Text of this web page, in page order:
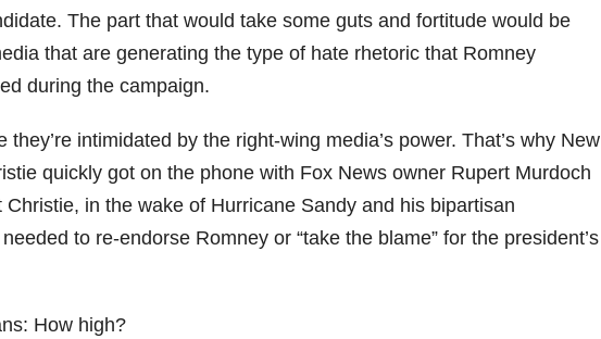
The part that would take some guts and fortitude would be
that are generating the type of hate rhetoric that Romney
during the campaign.
they’re intimidated by the right-wing media’s power. That’s why New
quickly got on the phone with Fox News owner Rupert Murdoch
in the wake of Hurricane Sandy and his bipartisan
to re-endorse Romney or “take the blame” for the president’s
How high?